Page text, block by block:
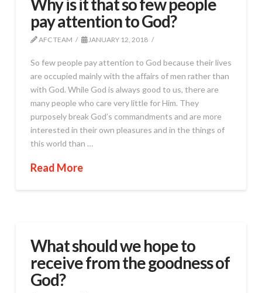
Why is it that so few people
pay attention to God?
AFC TEAM JANUARY 12, 2018
So few people pay attention to God because their lives
are occupied mainly with the affairs of men rather than
with God. While God is always good to us, there are
many people who care very little for Him. They
purposely break God’s commandments and are more
interested in their own pleasures and in the things of
this world than …
Read More
What should we hope to
receive from the goodness of
God?